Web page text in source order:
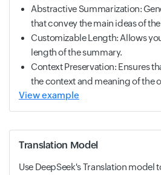
Abstractive Summarization:
that convey the main ideas of
Customizable Length: Allows
length of the summary.
Context Preservation: Ensures
the context and meaning of the
View example
Translation Model
Use DeepSeek's Translation model